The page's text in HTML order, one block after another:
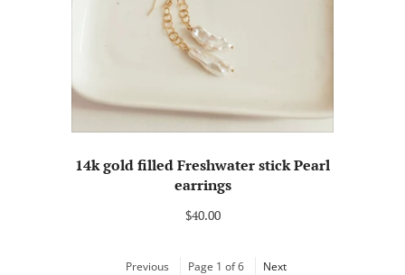
14k gold filled Freshwater stick Pearl
earrings
$40.00
Previous Page 1 of 6 Next